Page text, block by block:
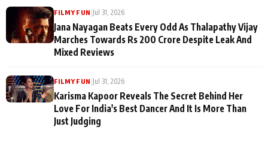
FILMY FUN Jul 31, 2026
Jana Nayagan Beats Every Odd As Thalapathy Vijay
Marches Towards Rs 200 Crore Despite Leak And
Mixed Reviews
FILMY FUN Jul 31, 2026
Karisma Kapoor Reveals The Secret Behind Her
Love For India's Best Dancer And It Is More Than
Just Judging